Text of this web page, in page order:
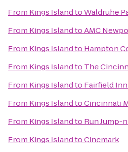
From Kings IslandtoWaldruhe
From Kings IslandtoAMC
From Kings Islandto Hampton
From Kings Islandto The
From Kings Islandto Fairfield
From Kings IslandtoCincinnati
From Kings Islandto Run Jump-
From Kings IslandtoCinemark